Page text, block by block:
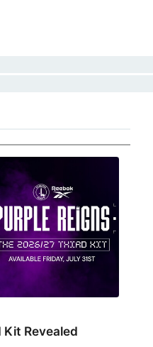
Revealed